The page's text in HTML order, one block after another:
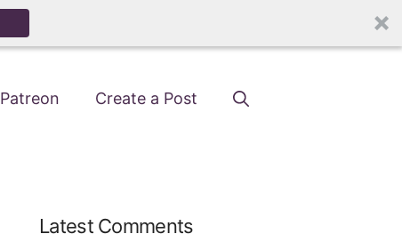
Patreon Create a Post
Latest Comments